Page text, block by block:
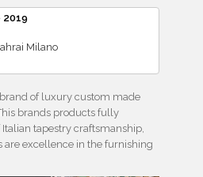
Milano
brand of luxury custom made
brands products fully
tapestry craftsmanship,
are excellence in the furnishing